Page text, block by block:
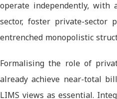
operate independently,
sector, foster private-sector
entrenched monopolistic
Formalising the role of
already achieve near-total
LIMS views as essential.